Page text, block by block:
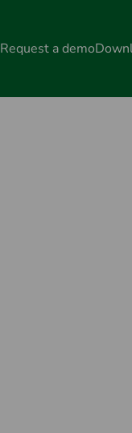
Request a demo